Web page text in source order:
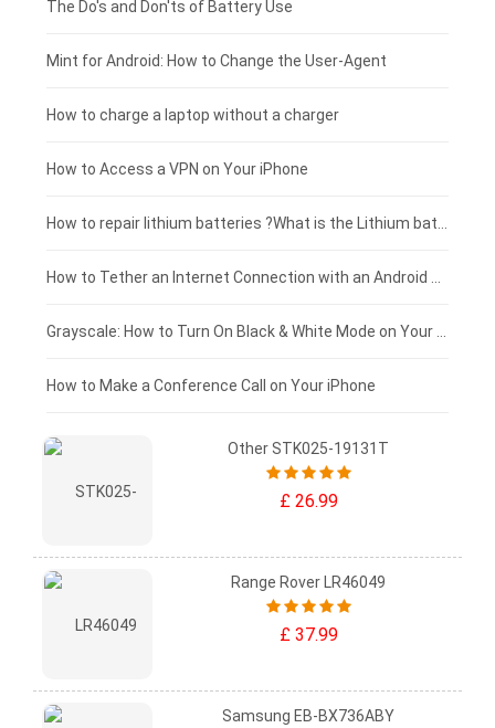
Huawei smartphone-battery
Rtdpart laptop-battery
Fujitsu laptop-battery
Amazon Kindle tablet-battery
HP tablet-battery
Blackview tablet-battery
£200 - £175
£175 - £150
£150 - £125
£125 - £100
£100 - £75
£75 - £50
£50 - £25
£0 - £25
The Do's and Don'ts of Battery Use
Mint for Android: How to Change the User-Agent
How to charge a laptop without a charger
How to Access a VPN on Your iPhone
How to Make a Conference Call on Your iPhone
Other STK025-19131T
£ 26.99
Range Rover LR46049
£ 37.99
Samsung EB-BX736ABY